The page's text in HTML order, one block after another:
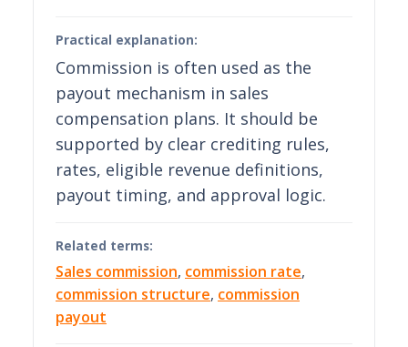
Practical explanation:
Commission is often used as the
payout mechanism in sales
compensation plans. It should be
supported by clear crediting rules,
rates, eligible revenue definitions,
payout timing, and approval logic.
Related terms:
Sales commission, commission rate,
commission structure, commission
payout